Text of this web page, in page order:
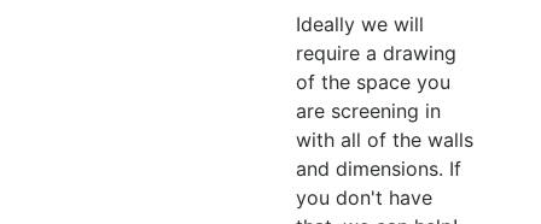
Ideally we will
require a drawing
of the space you
are screening in
with all of the walls
and dimensions. If
you don't have